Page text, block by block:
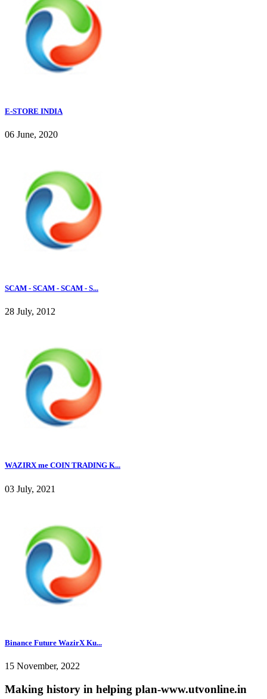
E-STORE INDIA
06 June, 2020
SCAM - SCAM - SCAM - S...
28 July, 2012
WAZIRX me COIN TRADING K...
03 July, 2021
Binance Future WazirX Ku...
15 November, 2022
Making history in helping plan-www.utvonline.in